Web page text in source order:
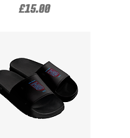
Price
£15.00